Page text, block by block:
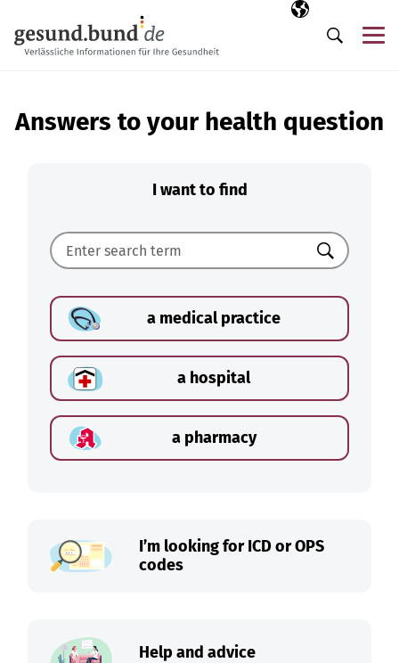
Selected
EN
Search
Answers to your health question
I want to find
Search
a medical practice
a hospital
a pharmacy
I’m looking for ICD or OPS
codes
Help and advice